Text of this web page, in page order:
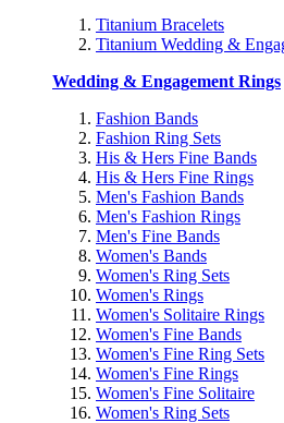
Titanium Bracelets
Titanium Wedding &
Wedding & Engagement Rings
Fashion Bands
Fashion Ring Sets
His & Hers Fine Bands
His & Hers Fine Rings
Men's Fashion Bands
Men's Fashion Rings
Men's Fine Bands
Women's Bands
Women's Ring Sets
Women's Rings
Women's Solitaire Rings
Women's Fine Bands
Women's Fine Ring Sets
Women's Fine Rings
Women's Fine Solitaire
Women's Ring Sets